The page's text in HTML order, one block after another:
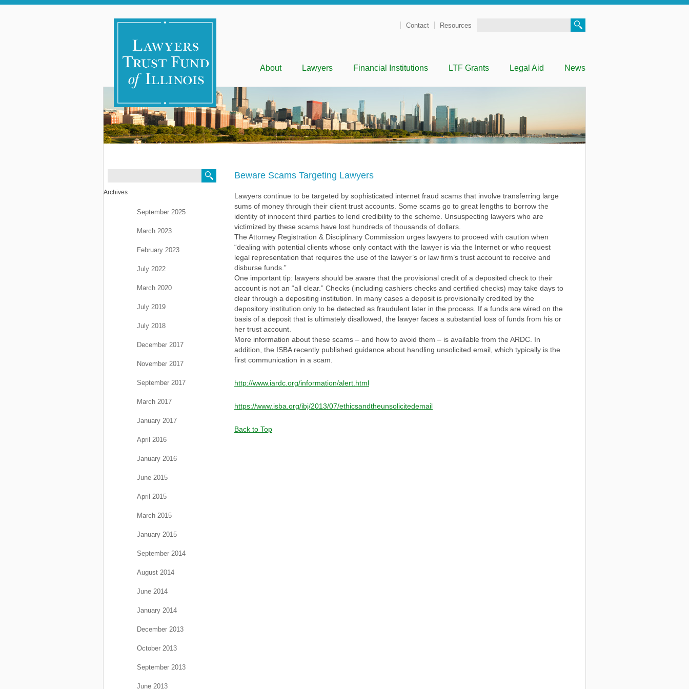
Contact Resources
Skip to contentAbout Lawyers Financial Institutions LTF Grants Legal Aid News
Beware Scams Targeting Lawyers
Lawyers continue to be targeted by sophisticated internet fraud scams that involve transferring large
sums of money through their client trust accounts. Some scams go to great lengths to borrow the
identity of innocent third parties to lend credibility to the scheme. Unsuspecting lawyers who are
victimized by these scams have lost hundreds of thousands of dollars.
The Attorney Registration & Disciplinary Commission urges lawyers to proceed with caution when
“dealing with potential clients whose only contact with the lawyer is via the Internet or who request
legal representation that requires the use of the lawyer’s or law firm’s trust account to receive and
disburse funds.”
One important tip: lawyers should be aware that the provisional credit of a deposited check to their
account is not an “all clear.” Checks (including cashiers checks and certified checks) may take days to
clear through a depositing institution. In many cases a deposit is provisionally credited by the
depository institution only to be detected as fraudulent later in the process. If a funds are wired on the
basis of a deposit that is ultimately disallowed, the lawyer faces a substantial loss of funds from his or
her trust account.
More information about these scams – and how to avoid them – is available from the ARDC. In
addition, the ISBA recently published guidance about handling unsolicited email, which typically is the
first communication in a scam.
http://www.iardc.org/information/alert.html
https://www.isba.org/ibj/2013/07/ethicsandtheunsolicitedemail
Back to Top
Archives
September 2025
March 2023
February 2023
July 2022
March 2020
July 2019
July 2018
December 2017
November 2017
September 2017
March 2017
January 2017
April 2016
January 2016
June 2015
April 2015
March 2015
January 2015
September 2014
August 2014
June 2014
January 2014
December 2013
October 2013
September 2013
June 2013